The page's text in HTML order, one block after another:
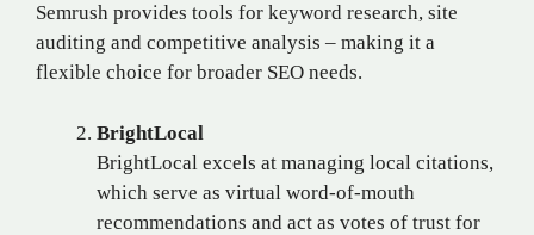
Semrush provides tools for keyword research, site
auditing and competitive analysis – making it a
flexible choice for broader SEO needs.
BrightLocal
BrightLocal excels at managing local citations,
which serve as virtual word-of-mouth
recommendations and act as votes of trust for